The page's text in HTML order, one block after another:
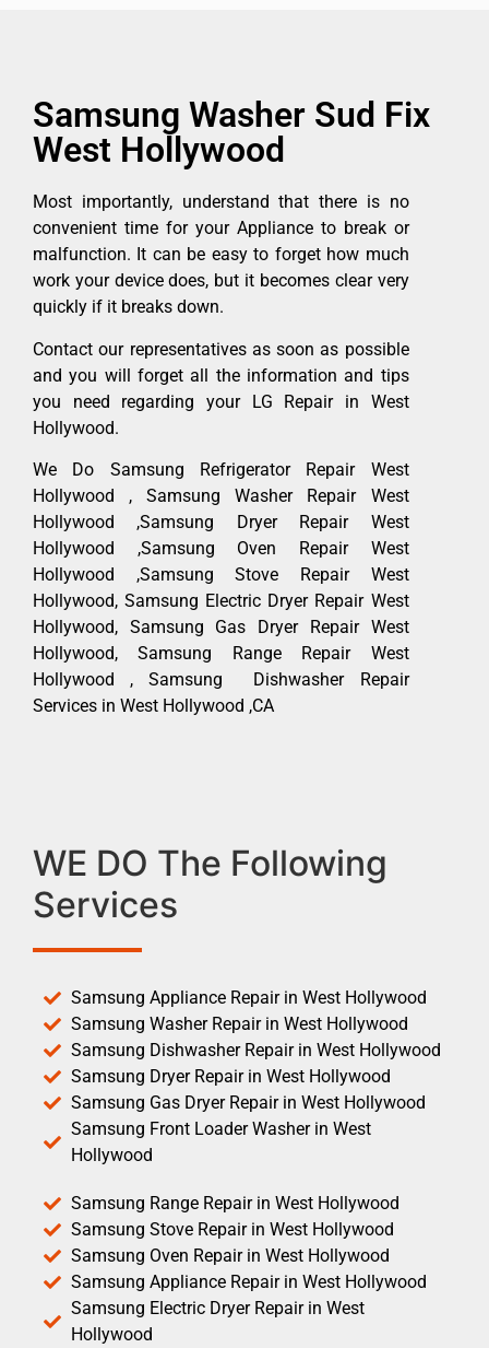
Samsung Washer Sud Fix
West Hollywood
Most importantly, understand that there is no
convenient time for your Appliance to break or
malfunction. It can be easy to forget how much
work your device does, but it becomes clear very
quickly if it breaks down.
Contact our representatives as soon as possible
and you will forget all the information and tips
you need regarding your LG Repair in West
Hollywood.
We Do Samsung Refrigerator Repair West
Hollywood , Samsung Washer Repair West
Hollywood ,Samsung Dryer Repair West
Hollywood ,Samsung Oven Repair West
Hollywood ,Samsung Stove Repair West
Hollywood, Samsung Electric Dryer Repair West
Hollywood, Samsung Gas Dryer Repair West
Hollywood, Samsung Range Repair West
Hollywood , Samsung Dishwasher Repair
Services in West Hollywood ,CA
WE DO The Following
Services
Samsung Appliance Repair in West Hollywood
Samsung Washer Repair in West Hollywood
Samsung Dishwasher Repair in West Hollywood
Samsung Dryer Repair in West Hollywood
Samsung Gas Dryer Repair in West Hollywood
Samsung Front Loader Washer in West
Hollywood
Samsung Range Repair in West Hollywood
Samsung Stove Repair in West Hollywood
Samsung Oven Repair in West Hollywood
Samsung Appliance Repair in West Hollywood
Samsung Electric Dryer Repair in West
Hollywood